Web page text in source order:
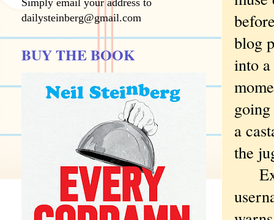
blog
into
a
the
dailysteinberg@gmail.com
BUY THE BOOK